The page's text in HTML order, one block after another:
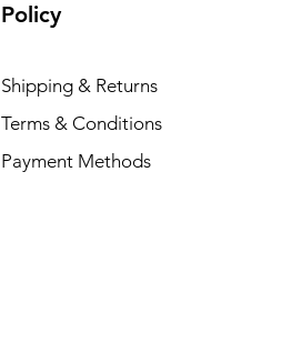
Policy
Shipping & Returns
Terms & Conditions
Payment Methods